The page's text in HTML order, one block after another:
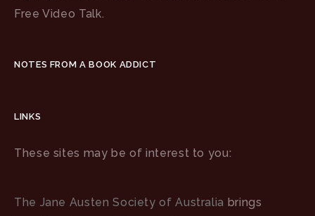
Free Video Talk.
NOTES FROM A BOOK ADDICT
LINKS
These sites may be of interest to you:
The Jane Austen Society of Australia brings